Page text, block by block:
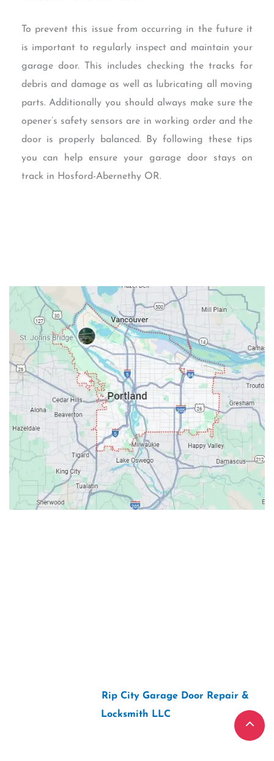
To prevent this issue from occurring in the future it
is important to regularly inspect and maintain your
garage door. This includes checking the tracks for
debris and damage as well as lubricating all moving
parts. Additionally you should always make sure the
opener’s safety sensors are in working order and the
door is properly balanced. By following these tips
you can help ensure your garage door stays on
track in Hosford-Abernethy OR.
Rip City Garage Door Repair &
Locksmith LLC“